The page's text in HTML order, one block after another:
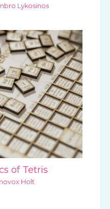
Lykosinos
of Tetris
Holt